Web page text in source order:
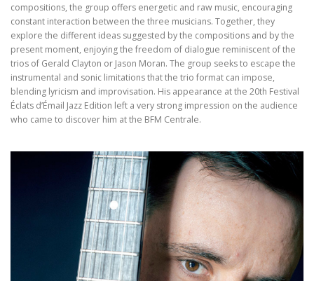
compositions, the group offers energetic and raw music, encouraging
constant interaction between the three musicians. Together, they
explore the different ideas suggested by the compositions and by the
present moment, enjoying the freedom of dialogue reminiscent of the
trios of Gerald Clayton or Jason Moran. The group seeks to escape the
instrumental and sonic limitations that the trio format can impose,
blending lyricism and improvisation. His appearance at the 20th Festival
Éclats d’Émail Jazz Edition left a very strong impression on the audience
who came to discover him at the BFM Centrale.